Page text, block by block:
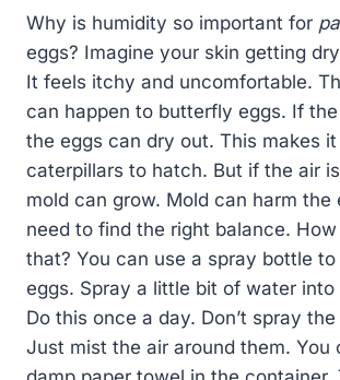
Why is humidity so important for
eggs? Imagine your skin getting
It feels itchy and uncomfortable.
can happen to butterfly eggs. If
the eggs can dry out. This makes
caterpillars to hatch. But if the air
mold can grow. Mold can harm the
need to find the right balance.
that? You can use a spray bottle
eggs. Spray a little bit of water into
Do this once a day. Don’t spray
Just mist the air around them. You